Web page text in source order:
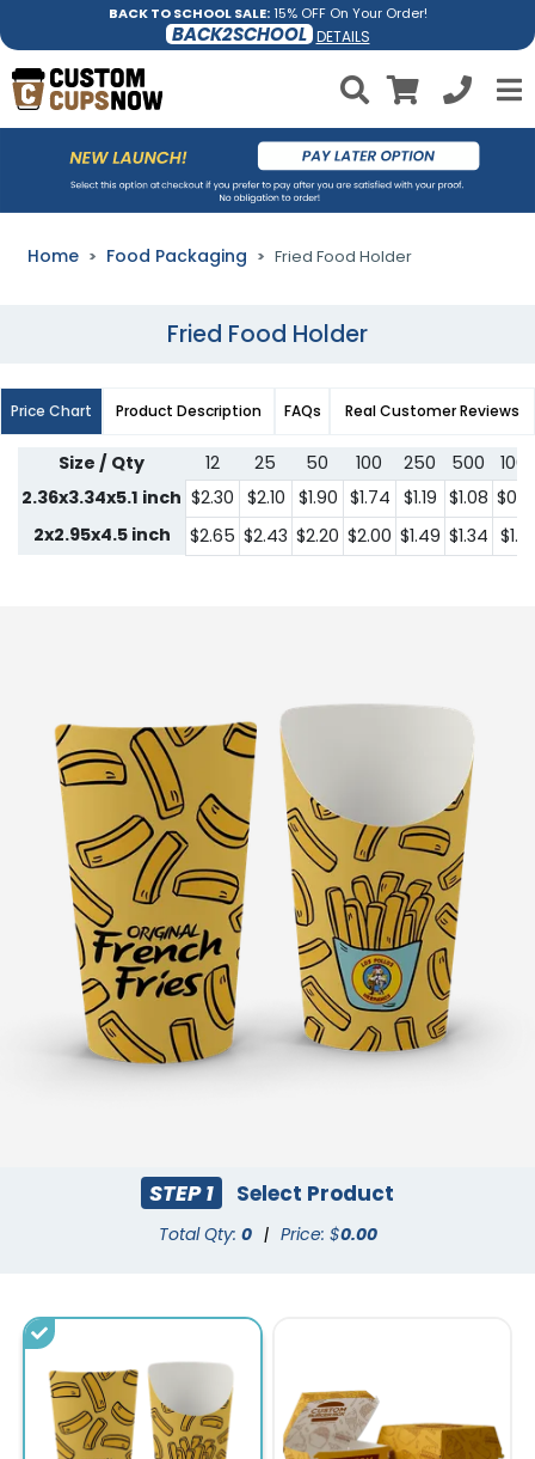
BACK TO SCHOOL SALE:15% OFF On Your Order!
BACK2SCHOOL DETAILS
Home Food Packaging Fried Food Holder
Fried Food Holder
Price Chart Product Description FAQs Real Customer Reviews
Size / Qty 12 25 50 100 250 500
2.36x3.34x5.1 inch $2.30 $2.10 $1.90 $1.74 $1.19 $1.08
2x2.95x4.5 inch
$2.65 $2.43 $2.20 $2.00 $1.49 $1.34
STEP 1 Select Product
Total Qty: 0 | Price: $0.00